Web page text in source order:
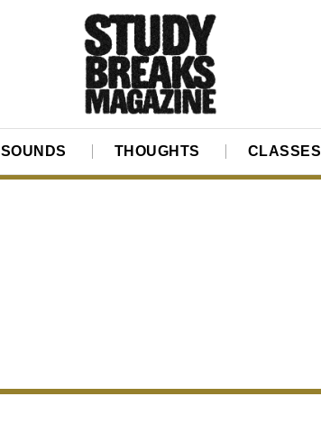
SOUNDS THOUGHTS CLASSES